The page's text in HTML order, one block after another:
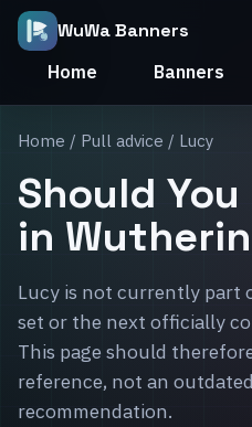
WuWa Banners
Home Banners
Home / Pull advice / Lucy
Should
in
Lucy is not currently part
set or the next officially
This page should
reference, not an
recommendation.